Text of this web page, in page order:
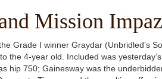
Mission
Grade I winner Graydar (Unbridled’s
the 4-year old. Included was
750; Gainesway was the